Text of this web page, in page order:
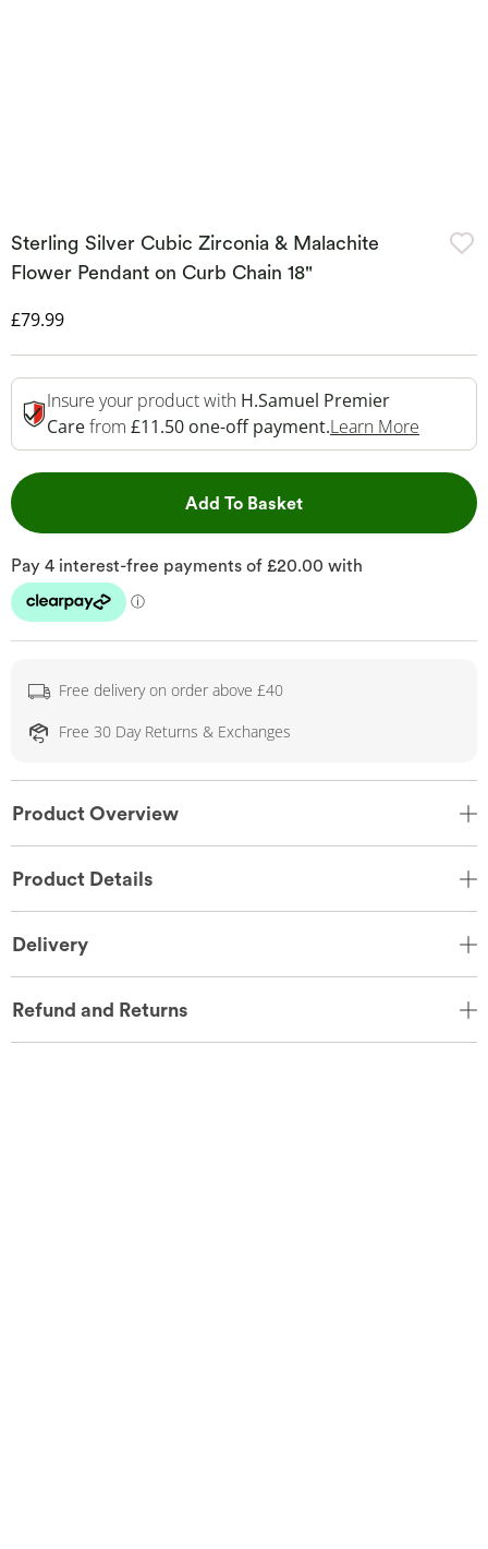
Sterling Silver Cubic Zirconia & Malachite
Flower Pendant on Curb Chain 18"
Discounted Price
£79.99
Insure your product with H.Samuel Premier
Carefrom £11.50 one-off payment.Learn More
Add To BasketThis Action will open
Free delivery on order above £40
Free 30 Day Returns & Exchanges
Product Overview
Product Details
Delivery
Refund and Returns